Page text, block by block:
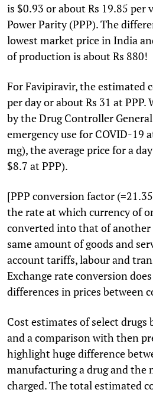
is $0.93 or about Rs 19.85 per
Power Parity (PPP). The
lowest market price in India
of production is about Rs 880!
For Favipiravir, the estimated
per day or about Rs 31 at
by the Drug Controller
emergency use for COVID-19
mg), the average price for a
$8.7 at PPP).
[PPP conversion factor
the rate at which currency of
converted into that of
same amount of goods and
account tariffs, labour and
Exchange rate conversion
differences in prices between
Cost estimates of select drugs
and a comparison with then
highlight huge difference
manufacturing a drug and the
charged. The total estimated